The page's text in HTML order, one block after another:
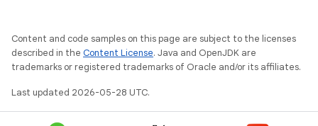
Content and code samples on this page are subject to the licenses
described in the Content License. Java and OpenJDK are
trademarks or registered trademarks of Oracle and/or its affiliates.
Last updated 2026-05-28 UTC.